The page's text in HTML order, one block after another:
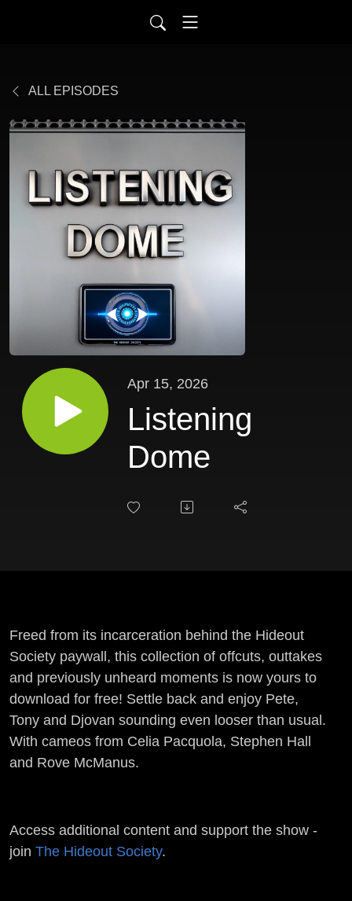
ALL EPISODES
Apr 15, 2026
Listening
Dome
Freed from its incarceration behind the Hideout
Society paywall, this collection of offcuts, outtakes
and previously unheard moments is now yours to
download for free! Settle back and enjoy Pete,
Tony and Djovan sounding even looser than usual.
With cameos from Celia Pacquola, Stephen Hall
and Rove McManus.
Access additional content and support the show -
join The Hideout Society.